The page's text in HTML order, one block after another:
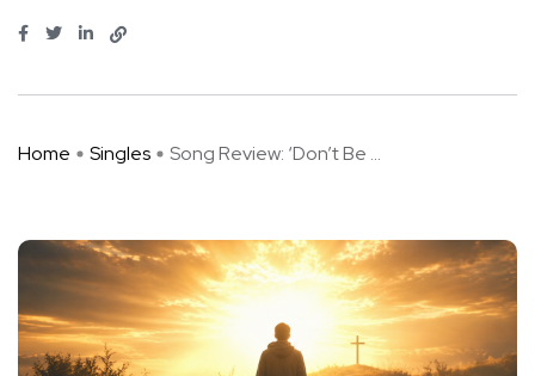
Home Singles Song Review: ‘Don’t Be ...